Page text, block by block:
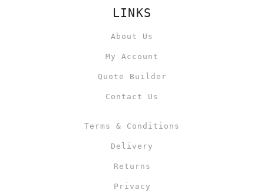
LINKS
About Us
My Account
Quote Builder
Contact Us
Terms & Conditions
Delivery
Returns
Privacy